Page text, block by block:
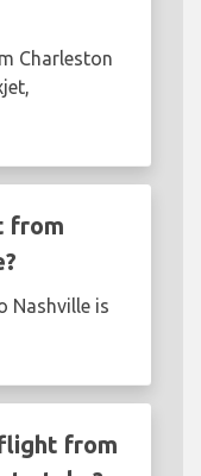
Charleston
from
Nashville is
from